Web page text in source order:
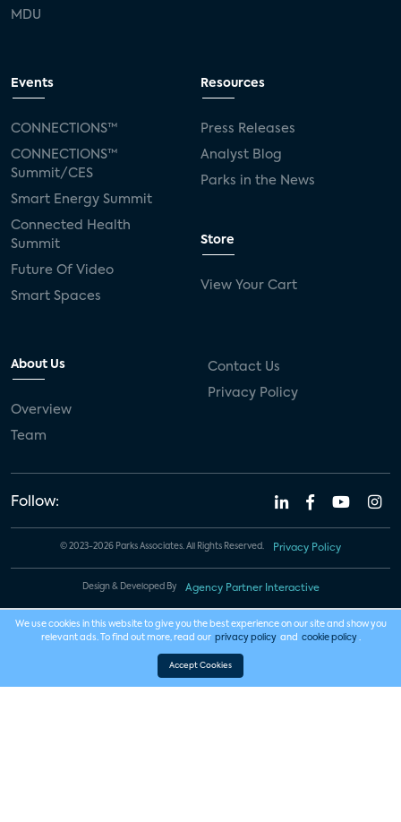
MDU
Events
CONNECTIONS™
CONNECTIONS™
Summit/CES
Smart Energy Summit
Connected Health
Summit
Future Of Video
Smart Spaces
Resources
Press Releases
Analyst Blog
Parks in the News
Store
View Your Cart
About Us
Overview
Team
Contact Us
Privacy Policy
Follow:
© 2023-2026 Parks Associates. All Rights Reserved. Privacy Policy
Design & Developed By Agency Partner Interactive
We use cookies in this website to give you the best experience on our site and show you
relevant ads. To find out more, read our privacy policy and cookie policy .
Accept Cookies